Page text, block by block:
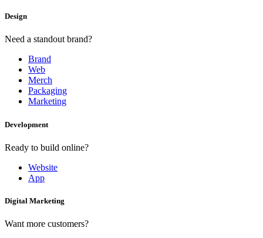
Design
Need a standout brand?
Brand
Web
Merch
Packaging
Marketing
Development
Ready to build online?
Website
App
Digital Marketing
Want more customers?